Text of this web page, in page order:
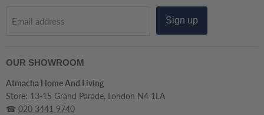
Email address Sign up
OUR SHOWROOM
Atmacha Home And Living
Store: 13-15 Grand Parade, London N4 1LA
☎ 020 3441 9740